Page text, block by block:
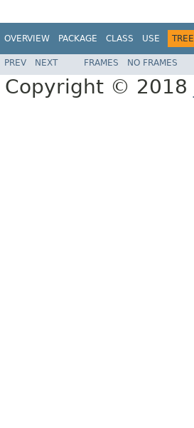
OVERVIEW PACKAGE CLASS USE TREE
PREV NEXT FRAMES NO FRAMES
Copyright © 2018